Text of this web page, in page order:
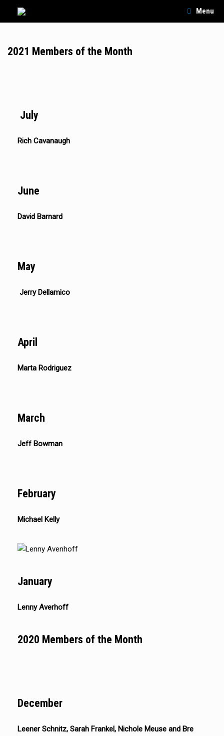
content
Menu
2021 Members of the Month
July
Rich Cavanaugh
June
David Barnard
May
Jerry Dellamico
April
Marta Rodriguez
March
Jeff Bowman
February
Michael Kelly
January
Lenny Averhoff
2020 Members of the Month
December
Leener Schnitz, Sarah Frankel, Nichole Meuse and Bre